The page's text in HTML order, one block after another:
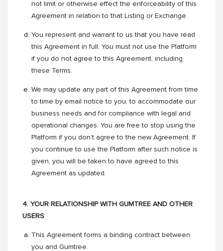
not limit or otherwise effect the enforceability of this
Agreement in relation to that Listing or Exchange.
You represent and warrant to us that you have read
this Agreement in full. You must not use the Platform
if you do not agree to this Agreement, including
these Terms.
We may update any part of this Agreement from time
to time by email notice to you, to accommodate our
business needs and for compliance with legal and
operational changes. You are free to stop using the
Platform if you don’t agree to the new Agreement. If
you continue to use the Platform after such notice is
given, you will be taken to have agreed to this
Agreement as updated.
4. YOUR RELATIONSHIP WITH GUMTREE AND OTHER
USERS
This Agreement forms a binding contract between
you and Gumtree.